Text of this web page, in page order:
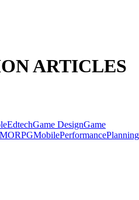
ARTICLES
EdtechGame DesignGame
MobilePerformancePlanning